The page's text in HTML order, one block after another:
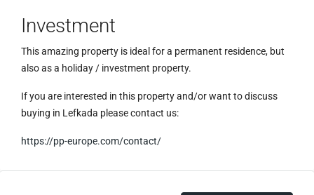
Investment
This amazing property is ideal for a permanent residence, but
also as a holiday / investment property.
If you are interested in this property and/or want to discuss
buying in Lefkada please contact us:
https://pp-europe.com/contact/